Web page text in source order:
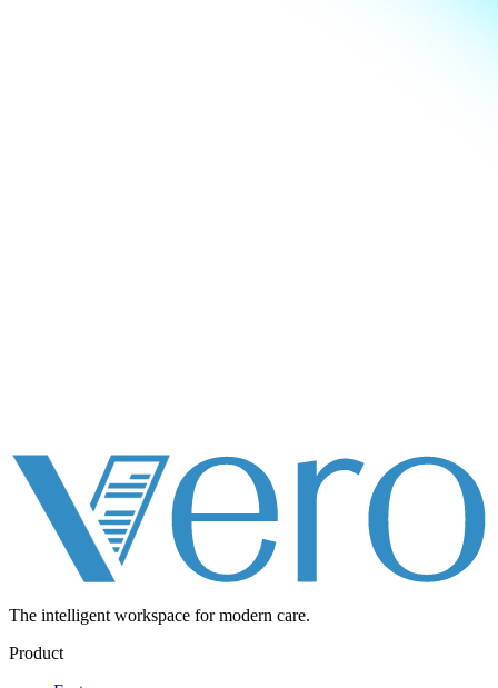
The intelligent workspace for modern care.
Product